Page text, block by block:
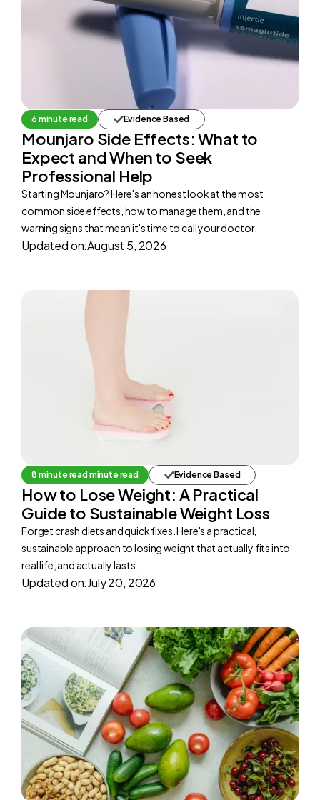
6 minute read Evidence Based
Mounjaro Side Effects: What to
Expect and When to Seek
Professional Help
Starting Mounjaro? Here's an honest look at the most
common side effects, how to manage them, and the
warning signs that mean it's time to call your doctor.
Updated on:August 5, 2026
8 minute read minute read Evidence Based
How to Lose Weight: A Practical
Guide to Sustainable Weight Loss
Forget crash diets and quick fixes. Here's a practical,
sustainable approach to losing weight that actually fits into
real life, and actually lasts.
Updated on:July 20, 2026